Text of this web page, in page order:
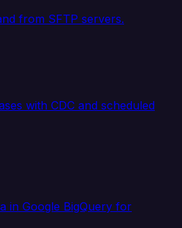
from SFTP servers.
with CDC and scheduled
in Google BigQuery for